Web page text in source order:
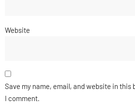
Website
Save my name, email, and website in this
I comment.